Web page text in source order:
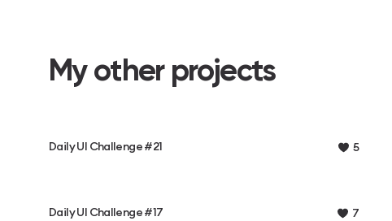
My other projects
Daily UI Challenge #21 5
Daily UI Challenge #17 7